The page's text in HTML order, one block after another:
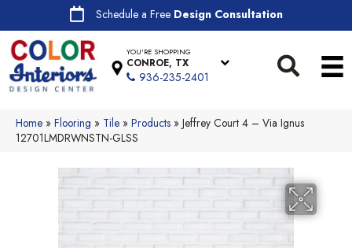
Schedule a Free Design Consultation
YOU'RE SHOPPING
CONROE, TX
936-235-2401
Home » Flooring » Tile » Products » Jeffrey Court 4 – Via Ignus
12701LMDRWNSTN-GLSS